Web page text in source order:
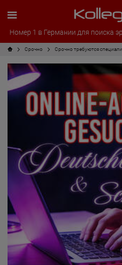
Номер 1 в Германии для поиска
Срочно